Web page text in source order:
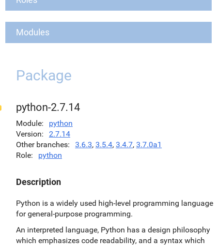
Modules
Package
python-2.7.14
Module
python
Version
2.7.14
Other branches
3.6.3, 3.5.4, 3.4.7, 3.7.0a1
Role
python
Description
Python is a widely used high-level programming language
for general-purpose programming.
An interpreted language, Python has a design philosophy
which emphasizes code readability, and a syntax which